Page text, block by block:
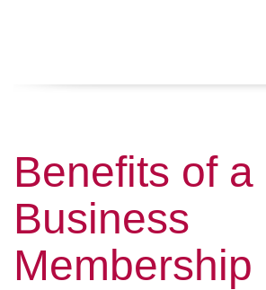
Benefits of a
Business
Membership